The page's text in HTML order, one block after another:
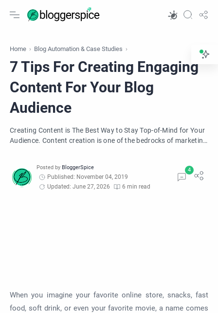
Home Blog Automation & Case Studies
7 Tips For Creating Engaging
Content For Your Blog
Audience
Creating Content is The Best Way to Stay Top-of-Mind for Your
Audience. Content creation is one of the bedrocks of marketing
will help you with.
Published: November 04, 2019
Updated: June 27, 2026
6 min read
When you imagine your favorite online store, snacks, fast
food, soft drink, or even your favorite movie, a name comes